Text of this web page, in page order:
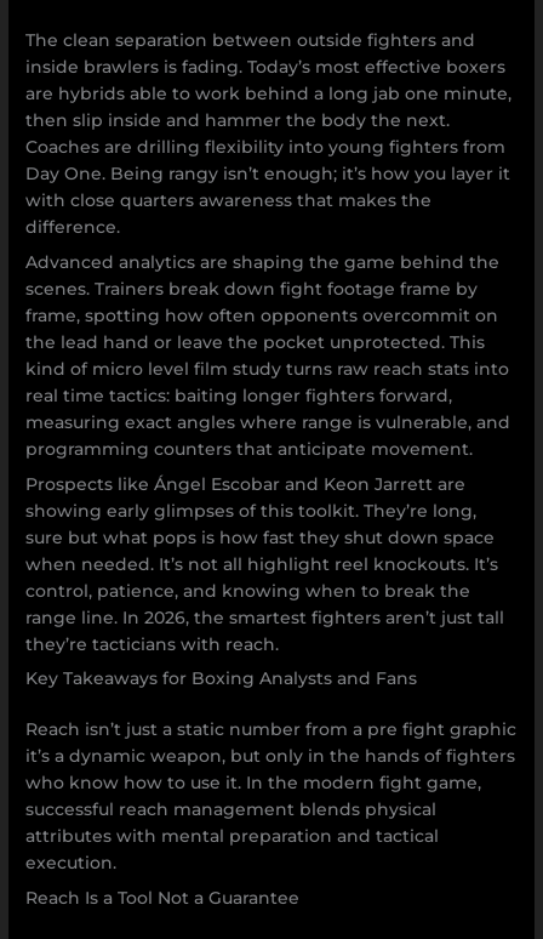
The clean separation between outside fighters and
inside brawlers is fading. Today’s most effective boxers
are hybrids able to work behind a long jab one minute,
then slip inside and hammer the body the next.
Coaches are drilling flexibility into young fighters from
Day One. Being rangy isn’t enough; it’s how you layer it
with close quarters awareness that makes the
difference.
Advanced analytics are shaping the game behind the
scenes. Trainers break down fight footage frame by
frame, spotting how often opponents overcommit on
the lead hand or leave the pocket unprotected. This
kind of micro level film study turns raw reach stats into
real time tactics: baiting longer fighters forward,
measuring exact angles where range is vulnerable, and
programming counters that anticipate movement.
Prospects like Ángel Escobar and Keon Jarrett are
showing early glimpses of this toolkit. They’re long,
sure but what pops is how fast they shut down space
when needed. It’s not all highlight reel knockouts. It’s
control, patience, and knowing when to break the
range line. In 2026, the smartest fighters aren’t just tall
they’re tacticians with reach.
Key Takeaways for Boxing Analysts and Fans
Reach isn’t just a static number from a pre fight graphic
it’s a dynamic weapon, but only in the hands of fighters
who know how to use it. In the modern fight game,
successful reach management blends physical
attributes with mental preparation and tactical
execution.
Reach Is a Tool Not a Guarantee